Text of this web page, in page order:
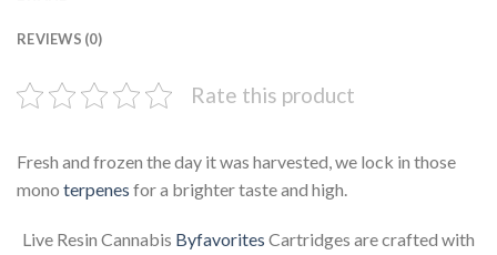
REVIEWS (0)
Rate this product
Fresh and frozen the day it was harvested, we lock in those
mono terpenes for a brighter taste and high.
Live Resin Cannabis Byfavorites Cartridges are crafted with